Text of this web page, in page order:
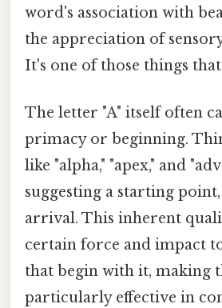
word's association with
the appreciation of
It's one of those things that
The letter "A" itself often
primacy or beginning.
like "alpha," "apex," and
suggesting a starting
arrival. This inherent
certain force and impact
that begin with it, making
particularly effective in